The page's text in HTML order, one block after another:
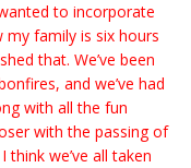
to incorporate
family is six hours
that. We’ve been
and we’ve had
with all the fun
with the passing of
we’ve all taken